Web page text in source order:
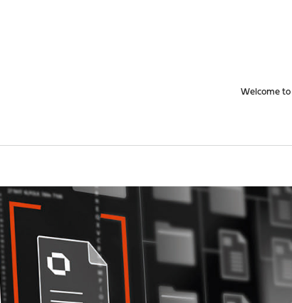
Welcome to